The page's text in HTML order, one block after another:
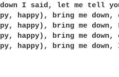
down I said, let me tell
happy), bring me
happy), bring me
happy), bring me
happy), bring me